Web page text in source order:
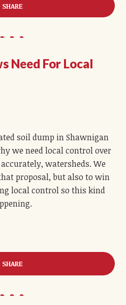
SHARE
Need For Local
soil dump in Shawnigan
we need local control over
watersheds. We
proposal, but also to win
local control so this kind
SHARE